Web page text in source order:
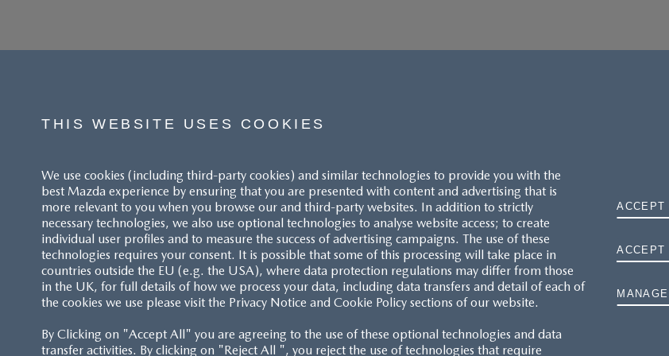
ACCESSIBILITY STATEMENT
CUSTOMER SERVICE
FAQS
MAZDA.CO.UK
TYRE LABELS
THE MAZDA RANGE
THIS WEBSITE USES COOKIES
We use cookies (including third-party cookies) and similar technologies to provide you with the
best Mazda experience by ensuring that you are presented with content and advertising that is
more relevant to you when you browse our and third-party websites. In addition to strictly
necessary technologies, we also use optional technologies to analyse website access; to create
individual user profiles and to measure the success of advertising campaigns. The use of these
technologies requires your consent. It is possible that some of this processing will take place in
countries outside the EU (e.g. the USA), where data protection regulations may differ from those
in the UK, for full details of how we process your data, including data transfers and detail of each of
the cookies we use please visit the Privacy Notice and Cookie Policy sections of our website.
By Clicking on "Accept All" you are agreeing to the use of these optional technologies and data
transfer activities. By clicking on "Reject All ", you reject the use of technologies that require
ACCEPT
ACCEPT